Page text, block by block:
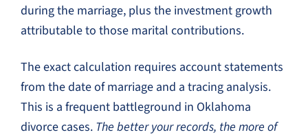
during the marriage, plus the investment growth
attributable to those marital contributions.
The exact calculation requires account statements
from the date of marriage and a tracing analysis.
This is a frequent battleground in Oklahoma
divorce cases. The better your records, the more of